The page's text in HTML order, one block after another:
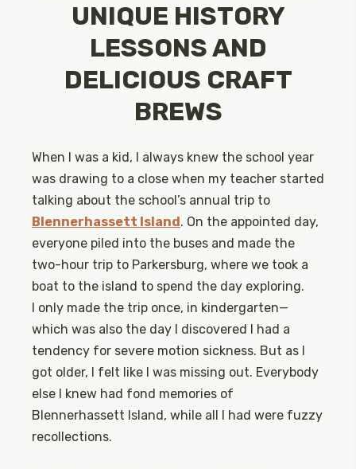
UNIQUE HISTORY
LESSONS AND
DELICIOUS CRAFT
BREWS
When I was a kid, I always knew the school year
was drawing to a close when my teacher started
talking about the school’s annual trip to
Blennerhassett Island. On the appointed day,
everyone piled into the buses and made the
two-hour trip to Parkersburg, where we took a
boat to the island to spend the day exploring.
I only made the trip once, in kindergarten—
which was also the day I discovered I had a
tendency for severe motion sickness. But as I
got older, I felt like I was missing out. Everybody
else I knew had fond memories of
Blennerhassett Island, while all I had were fuzzy
recollections.